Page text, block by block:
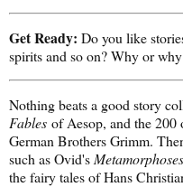
Get Ready: Do you like
spirits and so on? Why or
Nothing beats a good story
Fables of Aesop, and the 200
German Brothers Grimm.
such as Ovid's Metamorphoses
the fairy tales of Hans